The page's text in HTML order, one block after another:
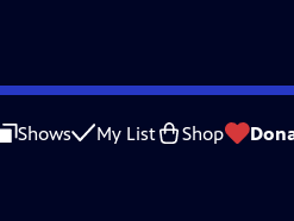
Shows My List Shop